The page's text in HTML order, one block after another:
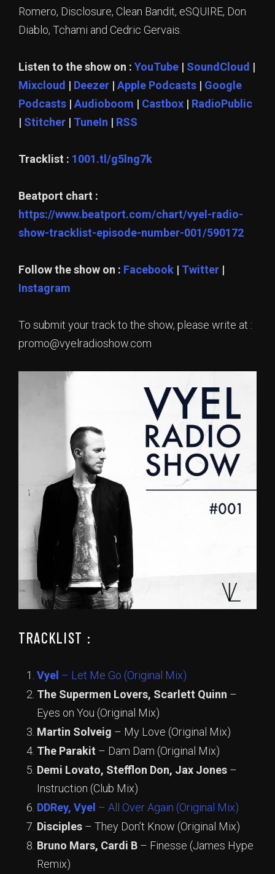
Romero, Disclosure, Clean Bandit, eSQUIRE, Don
Diablo, Tchami and Cedric Gervais.
Listen to the show on : YouTube | SoundCloud |
Mixcloud | Deezer | Apple Podcasts | Google
Podcasts | Audioboom | Castbox | RadioPublic
| Stitcher | TuneIn | RSS
Tracklist : 1001.tl/g5lng7k
Beatport chart :
https://www.beatport.com/chart/vyel-radio-
show-tracklist-episode-number-001/590172
Follow the show on : Facebook | Twitter |
Instagram
To submit your track to the show, please write at :
promo@vyelradioshow.com
TRACKLIST :
Vyel – Let Me Go (Original Mix)
The Supermen Lovers, Scarlett Quinn –
Eyes on You (Original Mix)
Martin Solveig – My Love (Original Mix)
The Parakit – Dam Dam (Original Mix)
Demi Lovato, Stefflon Don, Jax Jones –
Instruction (Club Mix)
DDRey, Vyel – All Over Again (Original Mix)
Disciples – They Don’t Know (Original Mix)
Bruno Mars, Cardi B – Finesse (James Hype
Remix)